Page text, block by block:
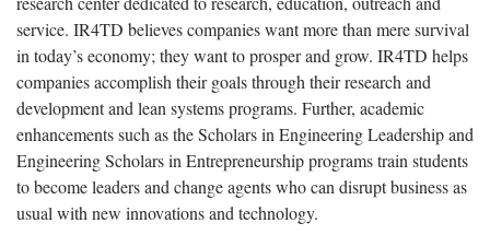
service. IR4TD believes companies want more than mere survival
in today’s economy; they want to prosper and grow. IR4TD helps
companies accomplish their goals through their research and
development and lean systems programs. Further, academic
enhancements such as the Scholars in Engineering Leadership and
Engineering Scholars in Entrepreneurship programs train students
to become leaders and change agents who can disrupt business as
usual with new innovations and technology.